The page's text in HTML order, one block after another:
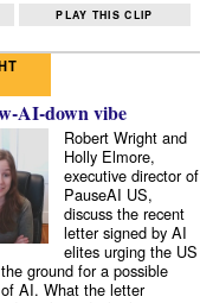
PLAY THIS CLIP
AI-down vibe
Robert Wright and
Holly Elmore,
executive director of
PauseAI US,
discuss the recent
letter signed by AI
elites urging the US
ground for a possible
AI. What the letter